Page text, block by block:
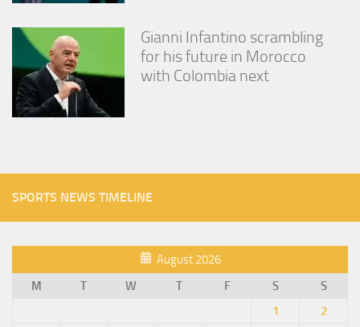
Gianni Infantino scrambling
for his future in Morocco
with Colombia next
SPORTS NEWS TIMELINE
August 2026
M
T W T F S
S
1
2